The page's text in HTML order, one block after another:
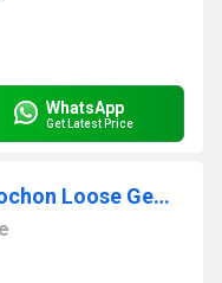
WhatsApp
Get Latest Price
8mm Amazonite Heart Cabochon Loose Gemstones